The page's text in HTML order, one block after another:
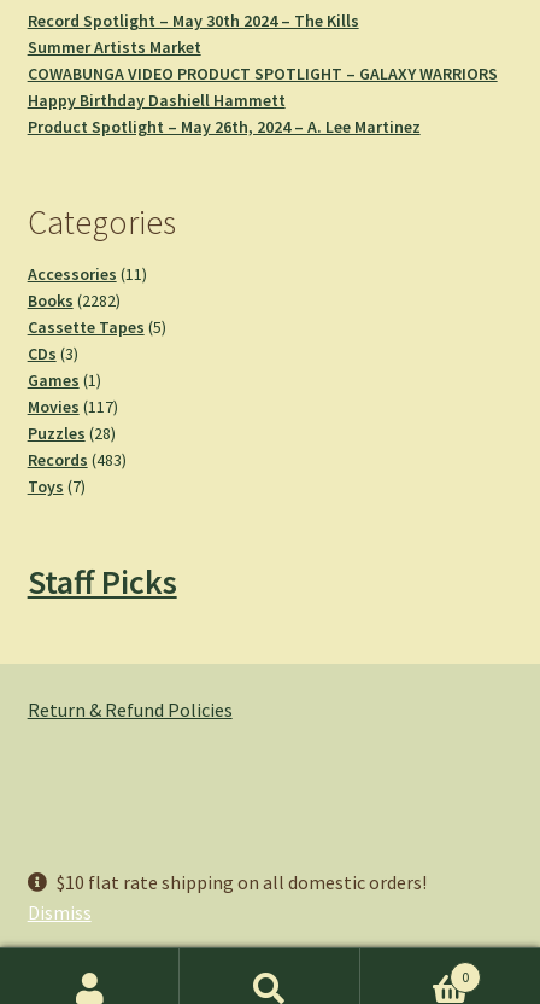
$10 flat rate shipping on all domestic orders!
Dismiss
Record Spotlight – May 30th 2024 – The Kills
Summer Artists Market
COWABUNGA VIDEO PRODUCT SPOTLIGHT – GALAXY WARRIORS
Happy Birthday Dashiell Hammett
Product Spotlight – May 26th, 2024 – A. Lee Martinez
Categories
Accessories 1111
Books 22822282
products
Cassette Tapes 55
CDs 33
products
Games 11
product
Movies 117117
products
Puzzles 2828
products
Records 483483
Toys 77
Staff Picks
Return & Refund Policies
Privacy Policy
Built with WooCommerce.
0